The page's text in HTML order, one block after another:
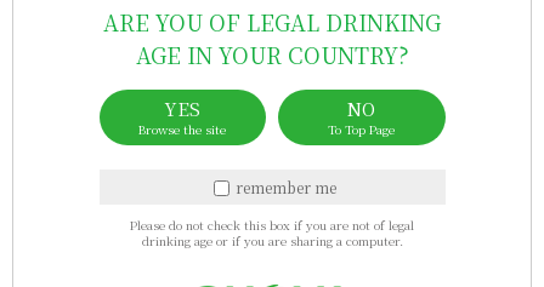
Sales area
China Myanmar
ARE YOU OF LEGAL DRINKING
AGE IN YOUR COUNTRY?
YES
Browse the site
NO
To Top Page
remember me
Please do not check this box if you are not of legal
drinking age or if you are sharing a computer.